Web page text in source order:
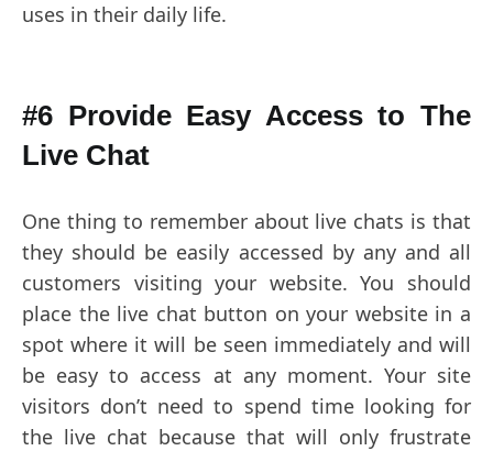
uses in their daily life.
#6 Provide Easy Access to The
Live Chat
One thing to remember about live chats is that
they should be easily accessed by any and all
customers visiting your website. You should
place the live chat button on your website in a
spot where it will be seen immediately and will
be easy to access at any moment. Your site
visitors don’t need to spend time looking for
the live chat because that will only frustrate